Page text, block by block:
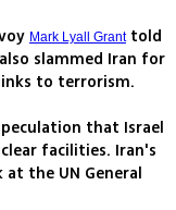
Mark Lyall Granttold
slammed Iran for
to terrorism.
that Israel
facilities. Iran's
at the UN General